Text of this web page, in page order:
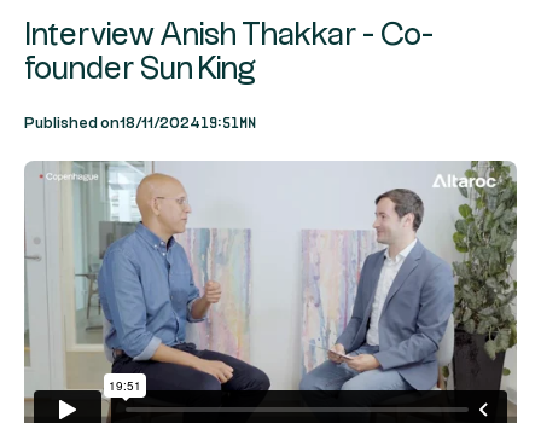
Interview Anish Thakkar - Co-
founder Sun King
Published on18/11/202419:51mn